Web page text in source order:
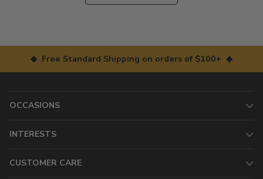
◆ Free Standard Shipping on orders of $100+ ◆
OCCASIONS
INTERESTS
CUSTOMER CARE